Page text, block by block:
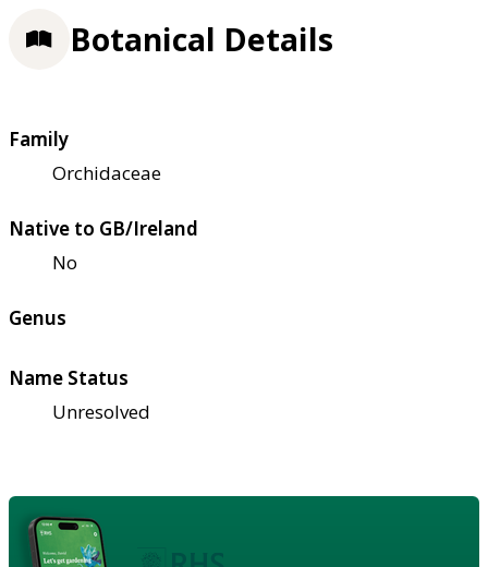
Botanical Details
Family
Orchidaceae
Native to GB/Ireland
No
Genus
Name Status
Unresolved